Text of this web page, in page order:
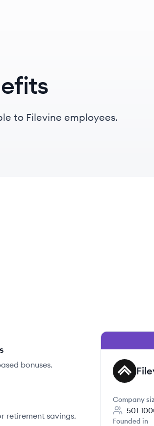
to Filevine employees.
bonuses.
retirement savings.
FI
Company
501-
Founded in